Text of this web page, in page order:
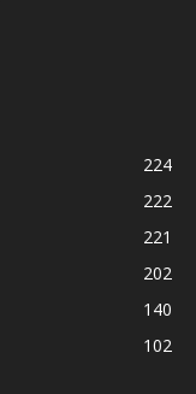
224
222
221
202
140
102